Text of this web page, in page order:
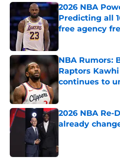
2026 NBA
Predicting all
free agency
NBA Rumors:
Raptors
continues to
Published by on
2026 NBA Re-
already